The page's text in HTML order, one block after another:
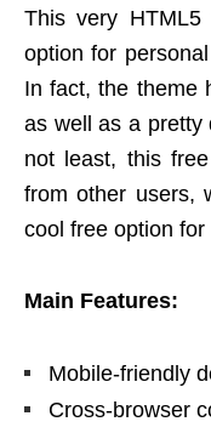
This very
option for
In fact, the theme
as well as a pretty
not least, this
from other users,
cool free option
Main Features:
Mobile-friendly
Cross-browser